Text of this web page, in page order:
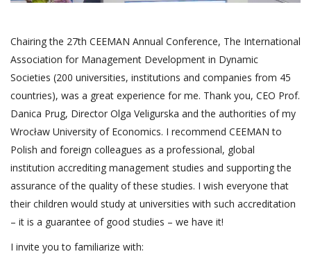
Chairing the 27th CEEMAN Annual Conference, The International
Association for Management Development in Dynamic
Societies (200 universities, institutions and companies from 45
countries), was a great experience for me. Thank you, CEO Prof.
Danica Prug, Director Olga Veligurska and the authorities of my
Wrocław University of Economics. I recommend CEEMAN to
Polish and foreign colleagues as a professional, global
institution accrediting management studies and supporting the
assurance of the quality of these studies. I wish everyone that
their children would study at universities with such accreditation
– it is a guarantee of good studies – we have it!
I invite you to familiarize with: